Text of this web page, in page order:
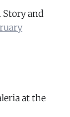
and
at the